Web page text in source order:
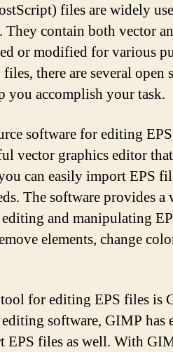
files are widely
contain both vector
or modified for various
there are several open
you accomplish your task.
software for editing
vector graphics editor
can easily import EPS
The software provides a
and manipulating
elements, change
for editing EPS files is
software, GIMP has
EPS files as well. With